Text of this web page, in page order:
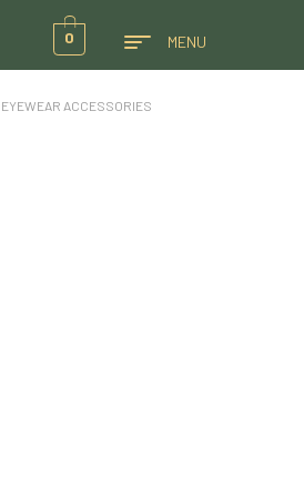
0 MENU
EYEWEAR ACCESSORIES